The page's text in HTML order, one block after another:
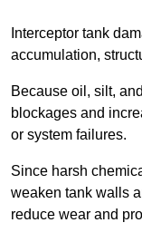
Interceptor tank
accumulation,
Because oil, silt,
blockages and
or system failures.
Since harsh
weaken tank walls
reduce wear and